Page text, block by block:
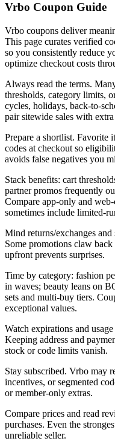
Vrbo Coupon Guide
Vrbo coupons deliver
This page curates verified
so you consistently reduce
optimize checkout costs
Always read the terms.
thresholds, category limits,
cycles, holidays, back-to-
pair sitewide sales with
Prepare a shortlist. Favorite
codes at checkout so
avoids false negatives you
Stack benefits: cart
partner promos frequently
Compare app-only and
sometimes include limited-
Mind returns/exchanges
Some promotions claw
upfront prevents surprises.
Time by category: fashion
in waves; beauty leans on
sets and multi-buy tiers.
exceptional values.
Watch expirations and
Keeping address and
stock or code limits vanish.
Stay subscribed. Vrbo may
incentives, or segmented
or member-only extras.
Compare prices and read
purchases. Even the
unreliable seller.